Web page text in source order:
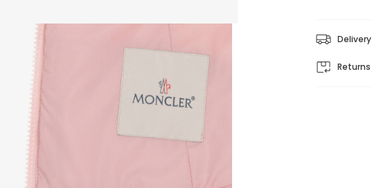
Delivery
Returns